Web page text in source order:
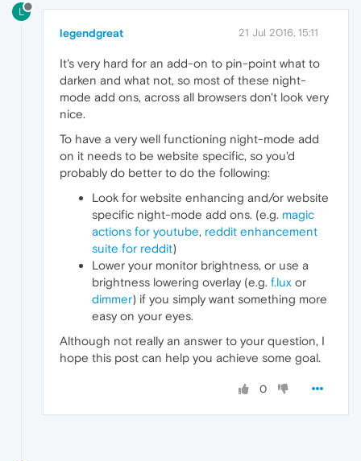
L
legendgreat 21 Jul 2016, 15:11
It's very hard for an add-on to pin-point what to
darken and what not, so most of these night-
mode add ons, across all browsers don't look very
nice.
To have a very well functioning night-mode add
on it needs to be website specific, so you'd
probably do better to do the following:
Look for website enhancing and/or website
specific night-mode add ons. (e.g. magic
actions for youtube, reddit enhancement
suite for reddit)
Lower your monitor brightness, or use a
brightness lowering overlay (e.g. f.lux or
dimmer) if you simply want something more
easy on your eyes.
Although not really an answer to your question, I
hope this post can help you achieve some goal.
0